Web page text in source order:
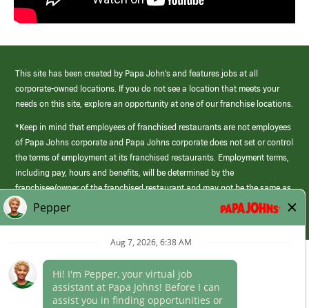
This site has been created by Papa John’s and features jobs at all
corporate-owned locations. If you do not see a location that meets your
needs on this site, explore an opportunity at one of our franchise locations.
*Keep in mind that employees of franchised restaurants are not employees
of Papa Johns corporate and Papa Johns corporate does not set or control
the terms of employment at its franchised restaurants. Employment terms,
including pay, hours and benefits, will be determined by the
franchisee/owner of the franchised restaurant and may not be the same as
those offered by Papa Johns corporate.
(link
opens